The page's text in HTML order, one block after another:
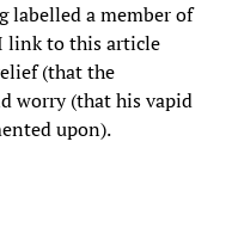
labelled a member of
link to this article
(that the
worry (that his vapid
upon).